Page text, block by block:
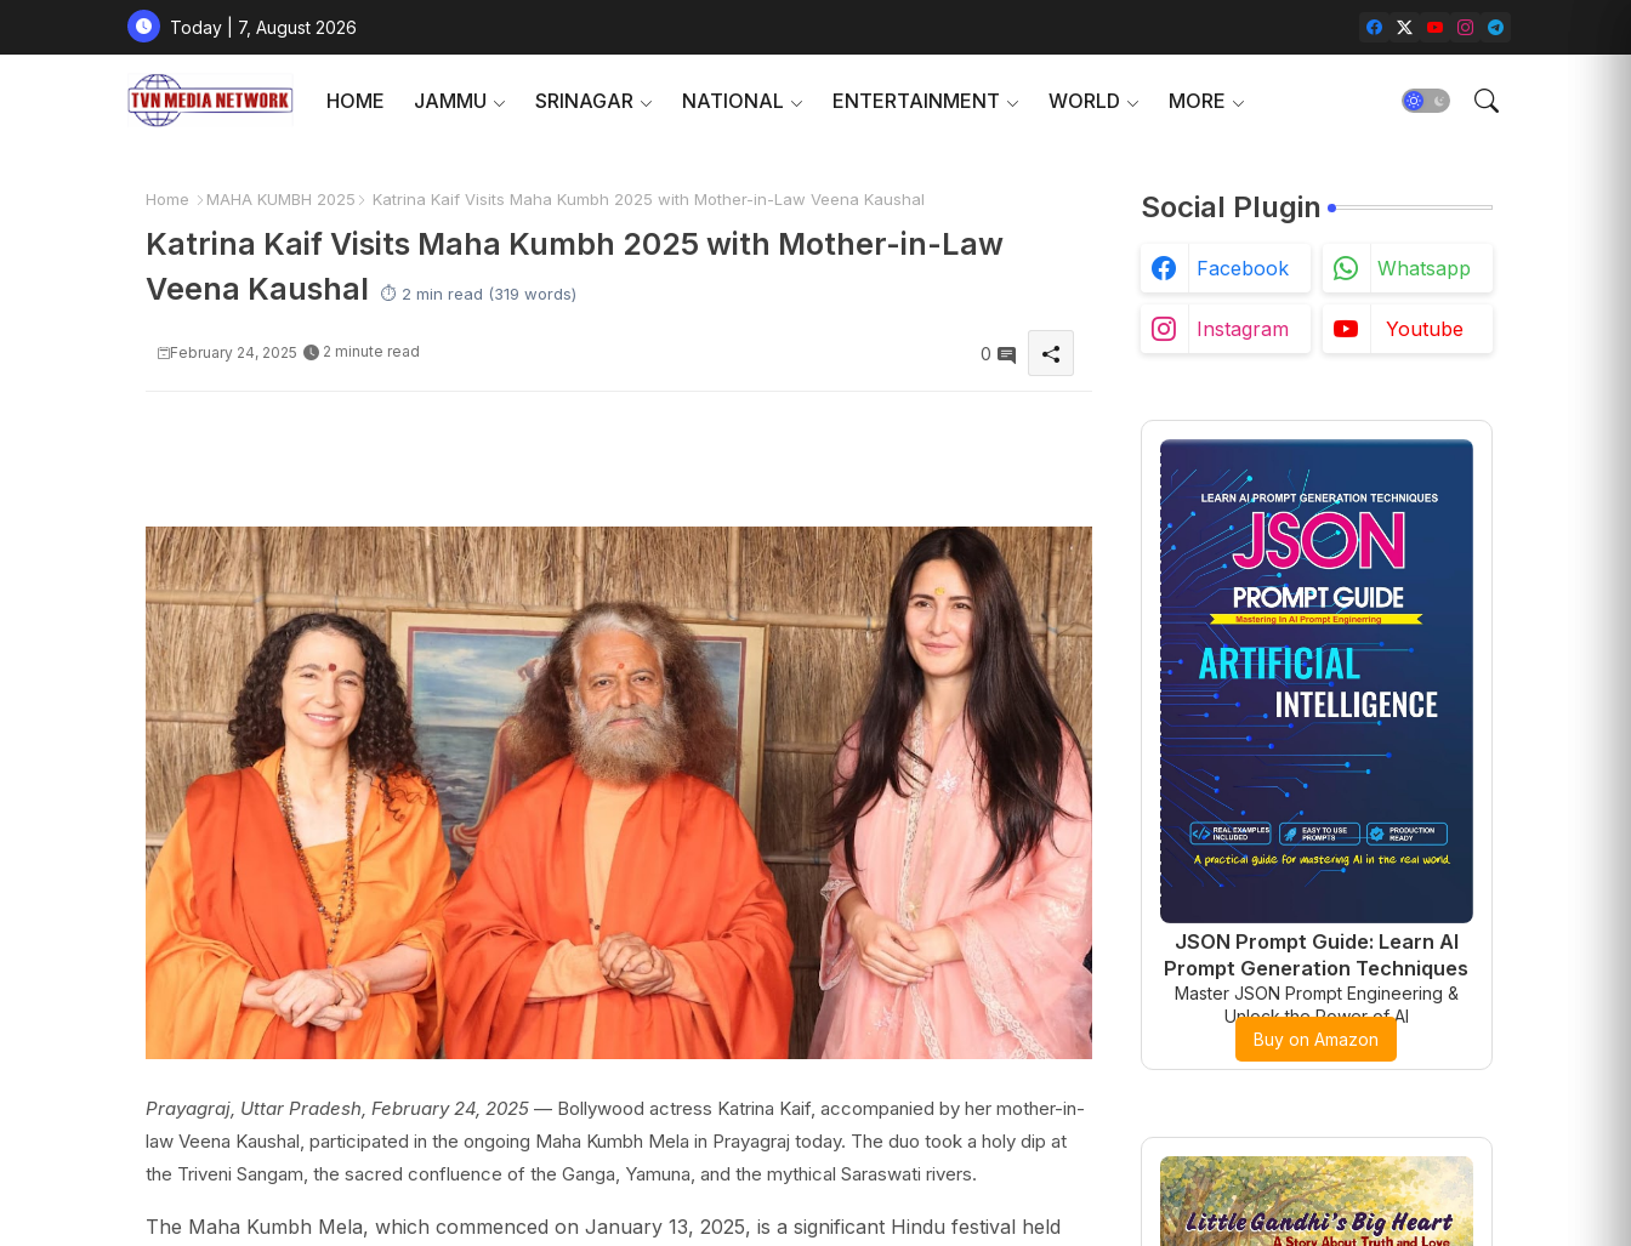
Today | 7, August 2026
HOME JAMMU SRINAGAR NATIONAL ENTERTAINMENT WORLD MORE
Home MAHA KUMBH 2025 Katrina Kaif Visits Maha Kumbh 2025 with Mother-in-Law Veena Kaushal
Katrina Kaif Visits Maha Kumbh 2025 with Mother-in-Law
Veena Kaushal
⏱️ 2 min read (319 words)
February 24, 2025 2 minute read 0
Prayagraj, Uttar Pradesh, February 24, 2025— Bollywood actress Katrina Kaif, accompanied by her mother-in-
law Veena Kaushal, participated in the ongoing Maha Kumbh Mela in Prayagraj today. The duo took a holy dip at
the Triveni Sangam, the sacred confluence of the Ganga, Yamuna, and the mythical Saraswati rivers.
The Maha Kumbh Mela, which commenced on January 13, 2025, is a significant Hindu festival held
Social Plugin
Facebook Whatsapp
Instagram Youtube
JSON Prompt Guide: Learn AI
Prompt Generation Techniques
Master JSON Prompt Engineering &
Unlock the Power of AI
Buy on Amazon